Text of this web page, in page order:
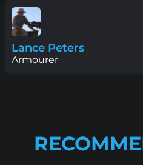
Lance Peters
Armourer